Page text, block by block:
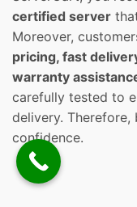
certified server
Moreover,
pricing, fast
warranty
carefully tested to
delivery. Therefore,
confidence.